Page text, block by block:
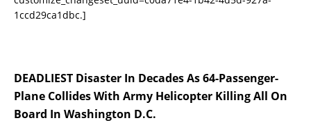
1ccd29ca1dbc.]
DEADLIEST Disaster In Decades As 64-Passenger-
Plane Collides With Army Helicopter Killing All On
Board In Washington D.C.